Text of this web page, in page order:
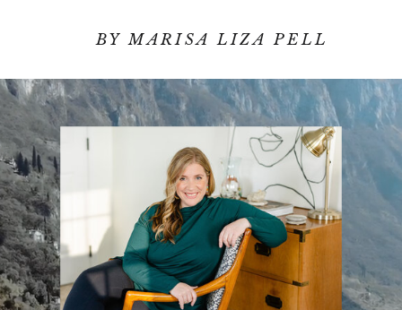
BY MARISA LIZA PELL